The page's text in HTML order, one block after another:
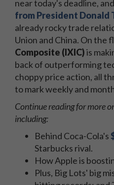
near today's deadline,
from President Donald
already rocky trade
Union and China. On the
Composite (IXIC)is
back of outperforming
choppy price action, all
to mark weekly and
Continue reading for more
including:
Behind Coca-Cola's
Starbucks rival.
How Apple is
Plus, Big Lots' big